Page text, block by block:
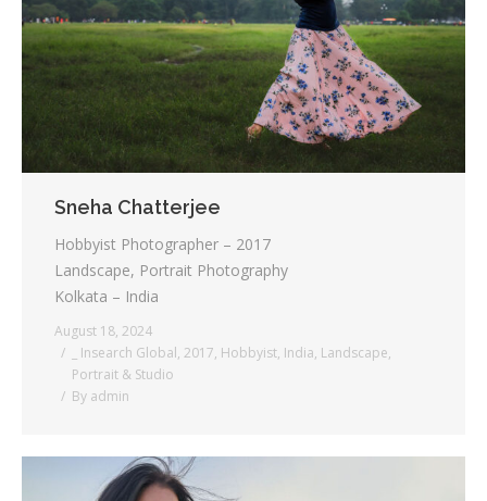
Sneha Chatterjee
Hobbyist Photographer – 2017
Landscape, Portrait Photography
Kolkata – India
August 18, 2024
_ Insearch Global, 2017, Hobbyist, India, Landscape,
Portrait & Studio
By admin